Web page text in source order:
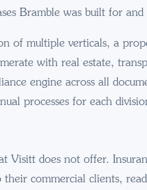
Bramble was built for
of multiple verticals, a
with real estate,
engine across all
processes for each
Visitt does not offer.
commercial clients,